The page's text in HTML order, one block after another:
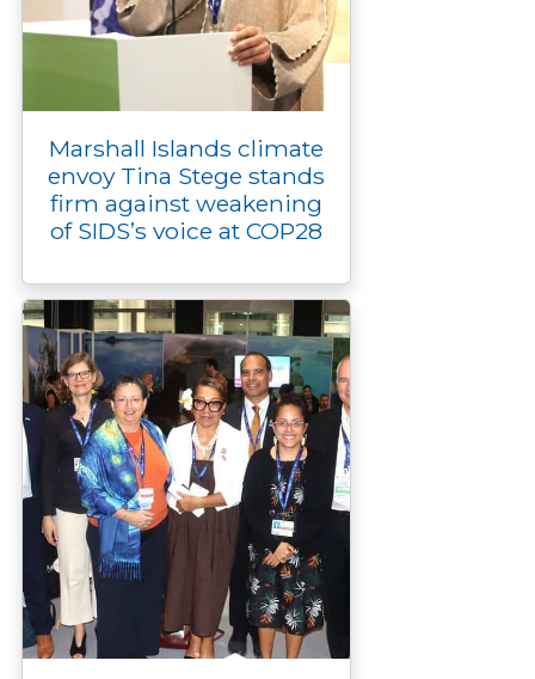
Marshall Islands climate
envoy Tina Stege stands
firm against weakening
of SIDS’s voice at COP28